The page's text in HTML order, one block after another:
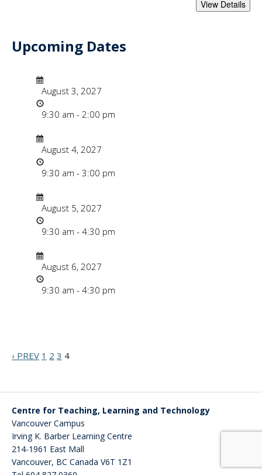
Upcoming Dates
Date/Time
August 3, 2027
9:30 am - 2:00 pm
Date/Time
August 4, 2027
9:30 am - 3:00 pm
Date/Time
August 5, 2027
9:30 am - 4:30 pm
Date/Time
August 6, 2027
9:30 am - 4:30 pm
‹ PREV 1 2 3 4
Centre for Teaching, Learning and Technology
Vancouver Campus
Irving K. Barber Learning Centre
214-1961 East Mall
Vancouver, BC Canada V6T 1Z1